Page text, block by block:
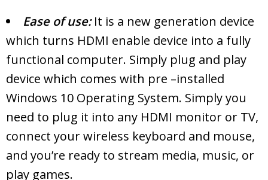
Ease of use:It is a new generation device
which turns HDMI enable device into a fully
functional computer. Simply plug and play
device which comes with pre –installed
Windows 10 Operating System. Simply you
need to plug it into any HDMI monitor or TV,
connect your wireless keyboard and mouse,
and you’re ready to stream media, music, or
play games.